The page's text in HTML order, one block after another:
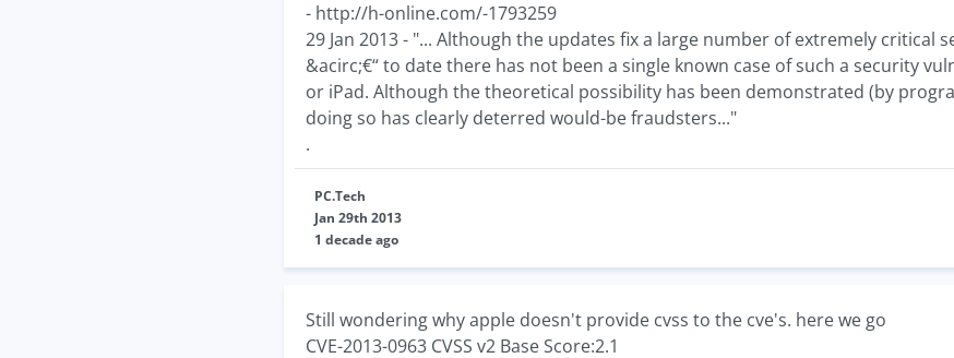
- http://h-online.com/-1793259
29 Jan 2013 - "... Although the updates fix a large number of extremely
&acirc;€“ to date there has not been a single known case of such a security
or iPad. Although the theoretical possibility has been demonstrated (by
doing so has clearly deterred would-be fraudsters..."
.
PC.Tech
Jan 29th 2013
1 decade ago
Still wondering why apple doesn't provide cvss to the cve's. here we go
CVE-2013-0963 CVSS v2 Base Score:2.1